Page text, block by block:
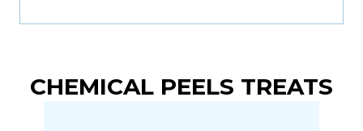
CHEMICAL PEELS TREATS